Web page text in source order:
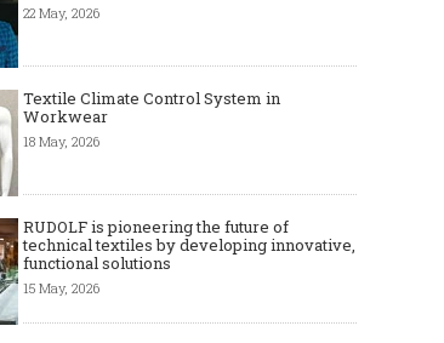
22 May, 2026
Textile Climate Control System in
Workwear
18 May, 2026
RUDOLF is pioneering the future of
technical textiles by developing innovative,
functional solutions
15 May, 2026